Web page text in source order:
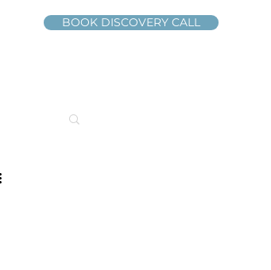
BOOK DISCOVERY CALL